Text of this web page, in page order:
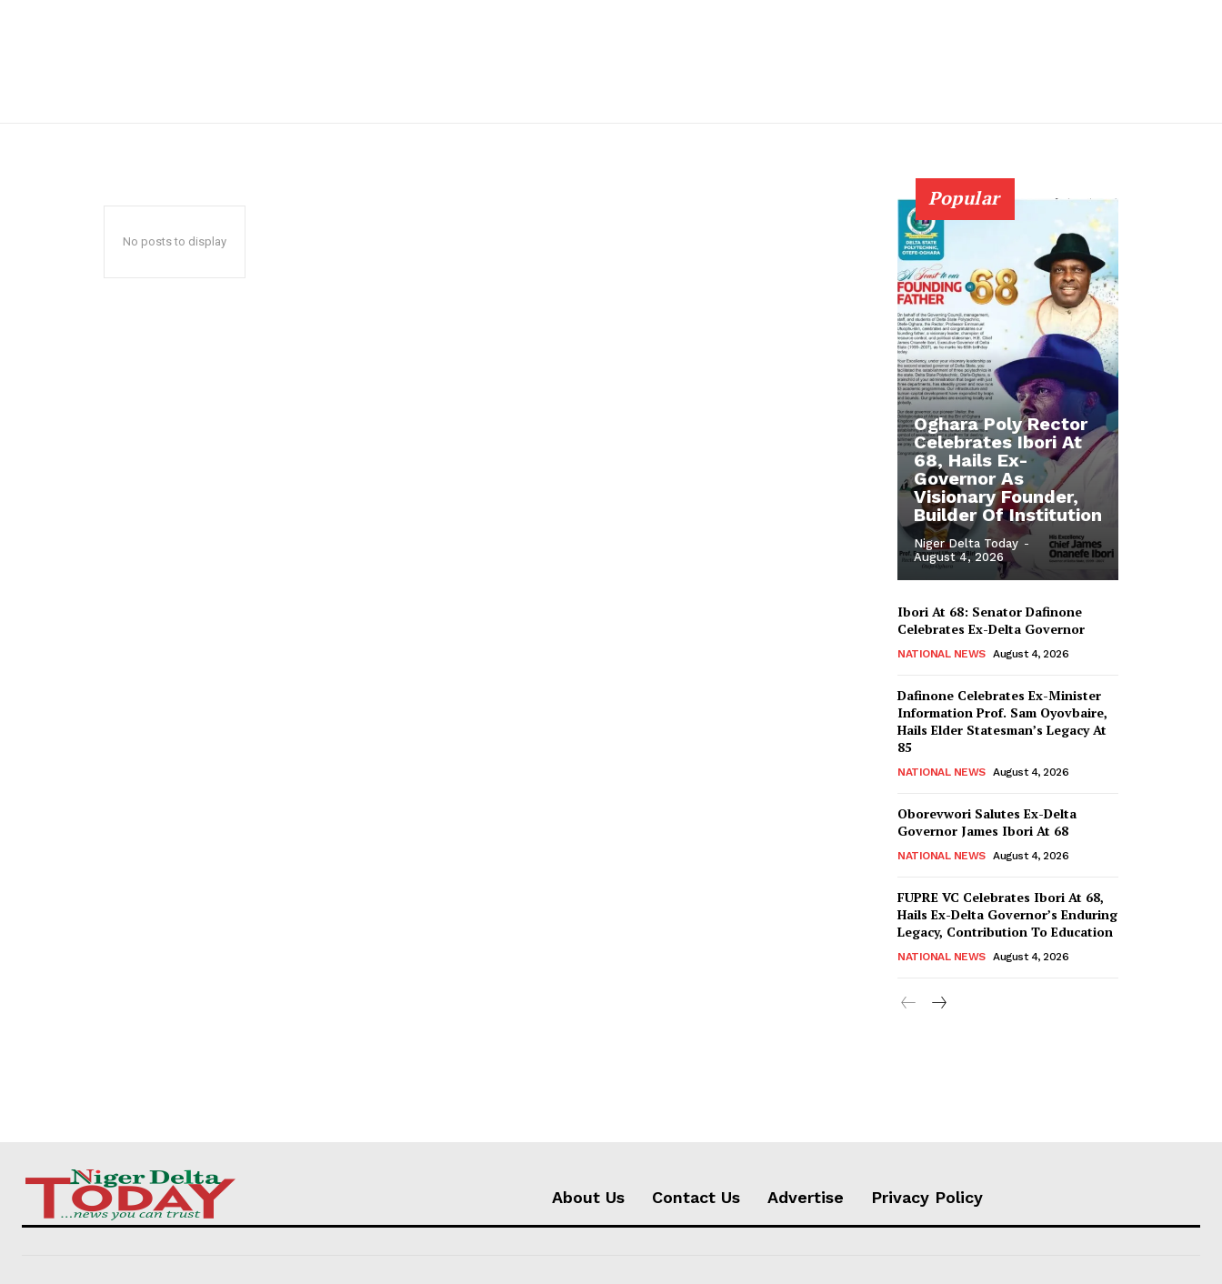
No posts to display
Popular
Oghara Poly Rector
Celebrates Ibori At
68, Hails Ex-
Governor As
Visionary Founder,
Builder Of Institution
Niger Delta Today -
August 4, 2026
Ibori At 68: Senator Dafinone
Celebrates Ex-Delta Governor
NATIONAL NEWS August 4, 2026
Dafinone Celebrates Ex-Minister
Information Prof. Sam Oyovbaire,
Hails Elder Statesman’s Legacy At
85
NATIONAL NEWS August 4, 2026
Oborevwori Salutes Ex-Delta
Governor James Ibori At 68
NATIONAL NEWS August 4, 2026
FUPRE VC Celebrates Ibori At 68,
Hails Ex-Delta Governor’s Enduring
Legacy, Contribution To Education
NATIONAL NEWS August 4, 2026
About Us Contact Us Advertise Privacy Policy